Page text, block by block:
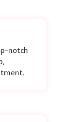
notch